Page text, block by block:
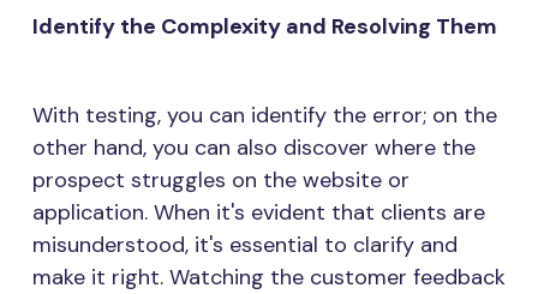
Identify the Complexity and Resolving Them
With testing, you can identify the error; on the
other hand, you can also discover where the
prospect struggles on the website or
application. When it's evident that clients are
misunderstood, it's essential to clarify and
make it right. Watching the customer feedback